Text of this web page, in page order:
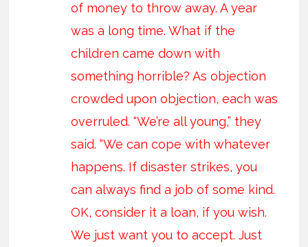
of money to throw away. A year
was a long time. What if the
children came down with
something horrible? As objection
crowded upon objection, each was
overruled. “We’re all young,” they
said. “We can cope with whatever
happens. If disaster strikes, you
can always find a job of some kind.
OK, consider it a loan, if you wish.
We just want you to accept. Just